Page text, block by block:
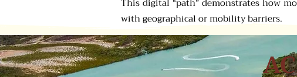
with geographical or mobility barriers.